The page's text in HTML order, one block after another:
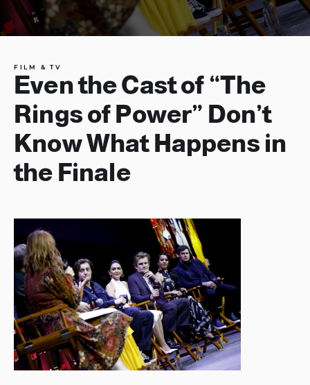
FILM & TV
Even the Cast of “The
Rings of Power” Don’t
Know What Happens in
the Finale